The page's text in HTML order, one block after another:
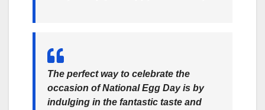
The perfect way to celebrate the
occasion of National Egg Day is by
indulging in the fantastic taste and